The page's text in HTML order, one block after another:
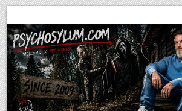
Skip
to
content